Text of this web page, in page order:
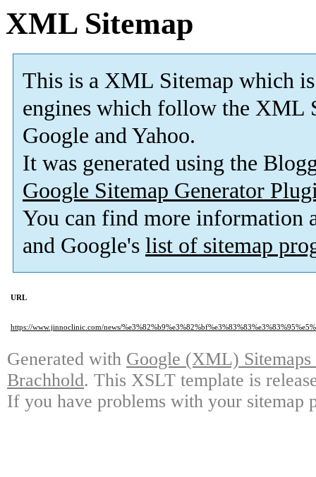
XML Sitemap
This is a XML Sitemap which is
engines which follow the XML
Google and Yahoo.
It was generated using the
Google Sitemap Generator
You can find more information
and Google's list of sitemap
URL
https://www.jinnoclinic.com/news/
Generated with Google (XML)
Brachhold. This XSLT template is
If you have problems with your sitemap